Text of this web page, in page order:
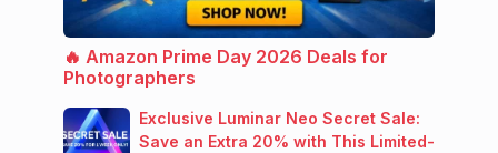
🔥 Amazon Prime Day 2026 Deals for
Photographers
Exclusive Luminar Neo Secret Sale:
Save an Extra 20% with This Limited-